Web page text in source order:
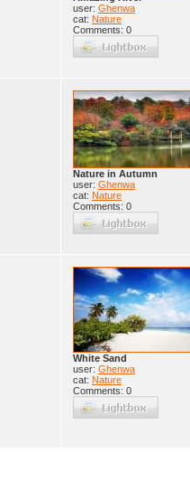
user: Ghenwa
cat: Nature
Comments: 0
Nature in Autumn
user: Ghenwa
cat: Nature
Comments: 0
White Sand
user: Ghenwa
cat: Nature
Comments: 0